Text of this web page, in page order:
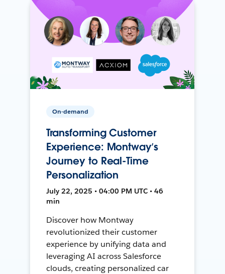
On-demand
Transforming Customer
Experience: Montway’s
Journey to Real-Time
Personalization
July 22, 2025 • 04:00 PM UTC • 46
min
Discover how Montway
revolutionized their customer
experience by unifying data and
leveraging AI across Salesforce
clouds, creating personalized car